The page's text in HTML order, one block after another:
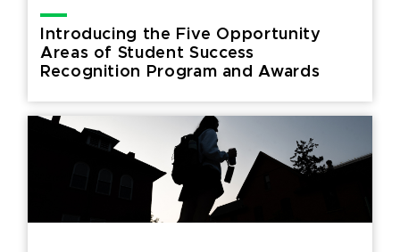
Introducing the Five Opportunity
Areas of Student Success
Recognition Program and Awards